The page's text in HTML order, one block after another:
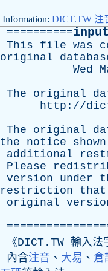
Information: DICT.TW 注
==========input
This
file was
original
Wed
The
original
http://
The
original
the
notice shown
additional
Please
version
under
restriction
that
original
《DICT.TW 輸入法
內含注音 、 大易 、 倉